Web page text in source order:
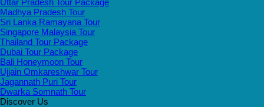
Uttar Pradesh Tour Package
Madhya Pradesh Tour
Sri Lanka Ramayana Tour
Singapore Malaysia Tour
Thailand Tour Package
Dubai Tour Package
Bali Honeymoon Tour
Ujjain Omkareshwar Tour
Jagannath Puri Tour
Dwarka Somnath Tour
Discover Us